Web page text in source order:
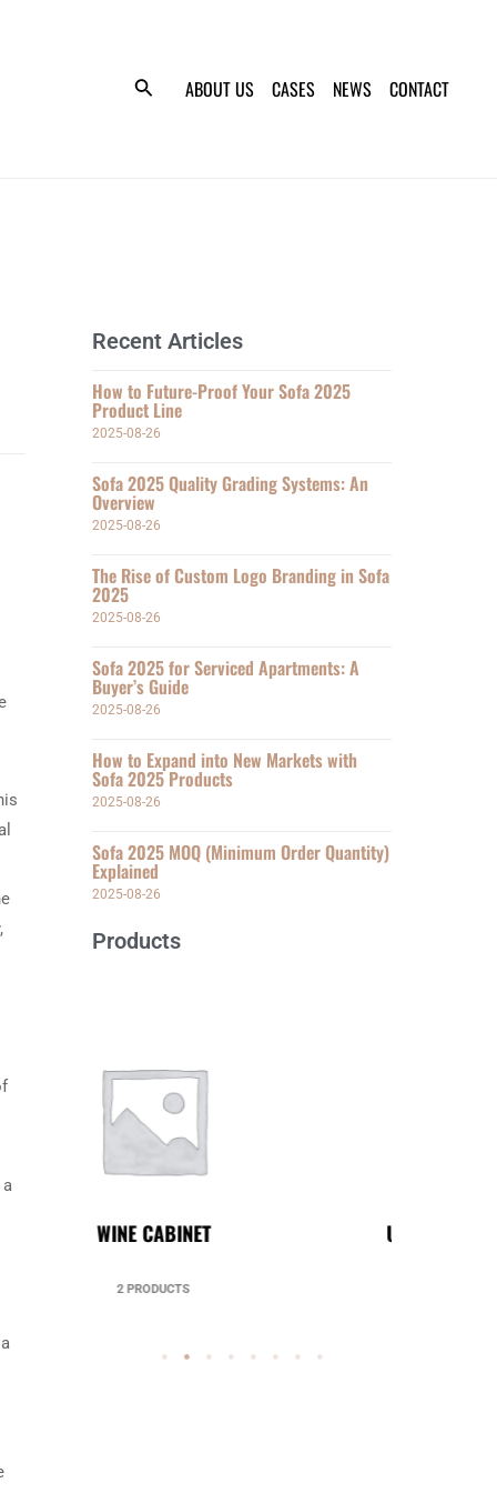
ABOUT US CASES NEWS CONTACT
Recent Articles
How to Future-Proof Your Sofa 2025
Product Line
2025-08-26
Sofa 2025 Quality Grading Systems: An
Overview
2025-08-26
The Rise of Custom Logo Branding in Sofa
2025
2025-08-26
Sofa 2025 for Serviced Apartments: A
Buyer’s Guide
2025-08-26
How to Expand into New Markets with
Sofa 2025 Products
2025-08-26
Sofa 2025 MOQ (Minimum Order Quantity)
Explained
2025-08-26
Products
UNCATEGORIZED